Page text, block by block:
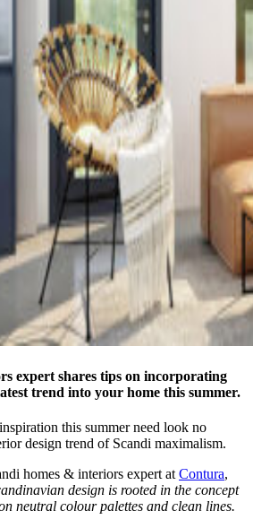
expert shares tips on incorporating
trend into your home this summer.
this summer need look no
design trend of Scandi maximalism.
homes & interiors expert at Contura,
design is rooted in the concept
neutral colour palettes and clean lines.